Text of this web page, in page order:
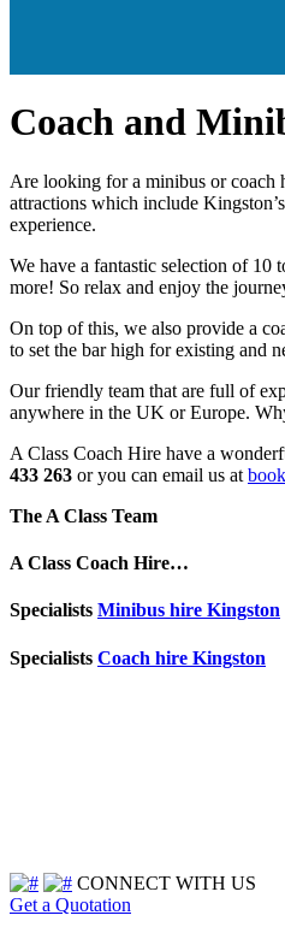
Coach and
Are looking for a minibus or coach
attractions which include
experience.
We have a fantastic selection of 10
more! So relax and enjoy the
On top of this, we also provide a
to set the bar high for existing and
Our friendly team that are full of
anywhere in the UK or Europe.
A Class Coach Hire have a
433 263 or you can email us at
The A Class Team
A Class Coach Hire…
Specialists Minibus hire Kingston
Specialists Coach hire Kingston
CONNECT WITH US
Get a Quotation